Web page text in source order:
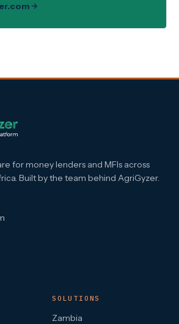
for money lenders and MFIs across
Built by the team behind AgriGyzer.
SOLUTIONS
Zambia